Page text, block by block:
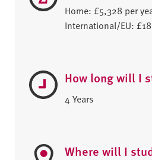
Home: £5,328 per
International/EU:
How long will I
4 Years
Where will I